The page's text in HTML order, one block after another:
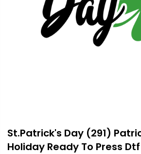
St.Patrick's Day (291)
Holiday Ready To Press